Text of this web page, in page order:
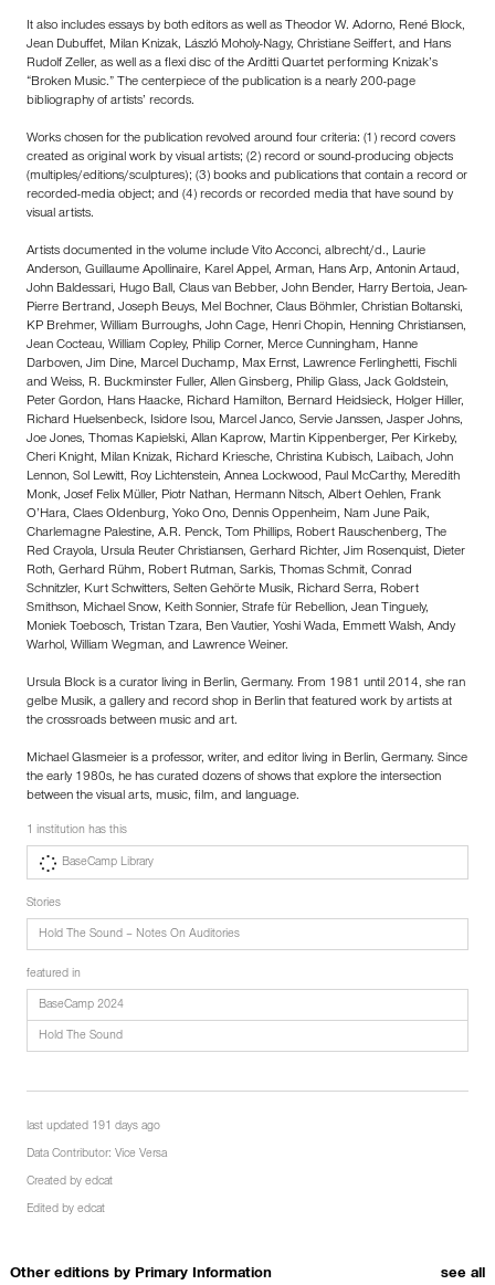
It also includes essays by both editors as well as Theodor W. Adorno, René Block,
Jean Dubuffet, Milan Knizak, László Moholy-Nagy, Christiane Seiffert, and Hans
Rudolf Zeller, as well as a flexi disc of the Arditti Quartet performing Knizak’s
“Broken Music.” The centerpiece of the publication is a nearly 200-page
bibliography of artists’ records.
Works chosen for the publication revolved around four criteria: (1) record covers
created as original work by visual artists; (2) record or sound-producing objects
(multiples/editions/sculptures); (3) books and publications that contain a record or
recorded-media object; and (4) records or recorded media that have sound by
visual artists.
Artists documented in the volume include Vito Acconci, albrecht/d., Laurie
Anderson, Guillaume Apollinaire, Karel Appel, Arman, Hans Arp, Antonin Artaud,
John Baldessari, Hugo Ball, Claus van Bebber, John Bender, Harry Bertoia, Jean-
Pierre Bertrand, Joseph Beuys, Mel Bochner, Claus Böhmler, Christian Boltanski,
KP Brehmer, William Burroughs, John Cage, Henri Chopin, Henning Christiansen,
Jean Cocteau, William Copley, Philip Corner, Merce Cunningham, Hanne
Darboven, Jim Dine, Marcel Duchamp, Max Ernst, Lawrence Ferlinghetti, Fischli
and Weiss, R. Buckminster Fuller, Allen Ginsberg, Philip Glass, Jack Goldstein,
Peter Gordon, Hans Haacke, Richard Hamilton, Bernard Heidsieck, Holger Hiller,
Richard Huelsenbeck, Isidore Isou, Marcel Janco, Servie Janssen, Jasper Johns,
Joe Jones, Thomas Kapielski, Allan Kaprow, Martin Kippenberger, Per Kirkeby,
Cheri Knight, Milan Knizak, Richard Kriesche, Christina Kubisch, Laibach, John
Lennon, Sol Lewitt, Roy Lichtenstein, Annea Lockwood, Paul McCarthy, Meredith
Monk, Josef Felix Müller, Piotr Nathan, Hermann Nitsch, Albert Oehlen, Frank
O’Hara, Claes Oldenburg, Yoko Ono, Dennis Oppenheim, Nam June Paik,
Charlemagne Palestine, A.R. Penck, Tom Phillips, Robert Rauschenberg, The
Red Crayola, Ursula Reuter Christiansen, Gerhard Richter, Jim Rosenquist, Dieter
Roth, Gerhard Rühm, Robert Rutman, Sarkis, Thomas Schmit, Conrad
Schnitzler, Kurt Schwitters, Selten Gehörte Musik, Richard Serra, Robert
Smithson, Michael Snow, Keith Sonnier, Strafe für Rebellion, Jean Tinguely,
Moniek Toebosch, Tristan Tzara, Ben Vautier, Yoshi Wada, Emmett Walsh, Andy
Warhol, William Wegman, and Lawrence Weiner.
Ursula Block is a curator living in Berlin, Germany. From 1981 until 2014, she ran
gelbe Musik, a gallery and record shop in Berlin that featured work by artists at
the crossroads between music and art.
Michael Glasmeier is a professor, writer, and editor living in Berlin, Germany. Since
the early 1980s, he has curated dozens of shows that explore the intersection
between the visual arts, music, film, and language.
1 institution has this
BaseCamp Library
Stories
Hold The Sound – Notes On Auditories
featured in
BaseCamp 2024
Hold The Sound
last updated 191 days ago
Data Contributor: Vice Versa
Created by edcat
Edited by edcat
Other editions by Primary Information see all